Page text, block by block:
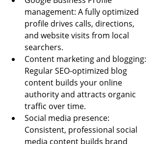
management: A fully optimized
profile drives calls, directions,
and website visits from local
searchers.
Content marketing and blogging:
Regular SEO-optimized blog
content builds your online
authority and attracts organic
traffic over time.
Social media presence:
Consistent, professional social
media content builds brand